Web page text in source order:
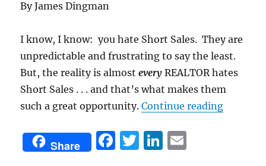
By James Dingman
I know, I know: you hate Short Sales. They are
unpredictable and frustrating to say the least.
But, the reality is almostevery REALTOR hates
Short Sales . . . and that’s what makes them
such a great opportunity.Continue reading“Use
Share
F
T
Li